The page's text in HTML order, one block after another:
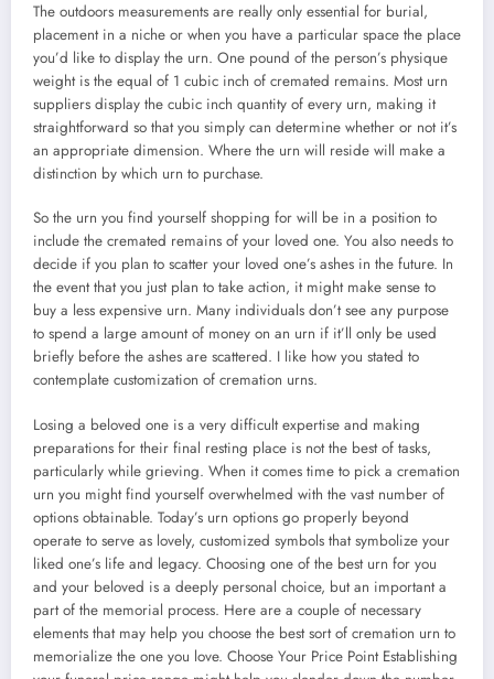
The outdoors measurements are really only essential for burial,
placement in a niche or when you have a particular space the place
you’d like to display the urn. One pound of the person’s physique
weight is the equal of 1 cubic inch of cremated remains. Most urn
suppliers display the cubic inch quantity of every urn, making it
straightforward so that you simply can determine whether or not it’s
an appropriate dimension. Where the urn will reside will make a
distinction by which urn to purchase.
So the urn you find yourself shopping for will be in a position to
include the cremated remains of your loved one. You also needs to
decide if you plan to scatter your loved one’s ashes in the future. In
the event that you just plan to take action, it might make sense to
buy a less expensive urn. Many individuals don’t see any purpose
to spend a large amount of money on an urn if it’ll only be used
briefly before the ashes are scattered. I like how you stated to
contemplate customization of cremation urns.
Losing a beloved one is a very difficult expertise and making
preparations for their final resting place is not the best of tasks,
particularly while grieving. When it comes time to pick a cremation
urn you might find yourself overwhelmed with the vast number of
options obtainable. Today’s urn options go properly beyond
operate to serve as lovely, customized symbols that symbolize your
liked one’s life and legacy. Choosing one of the best urn for you
and your beloved is a deeply personal choice, but an important a
part of the memorial process. Here are a couple of necessary
elements that may help you choose the best sort of cremation urn to
memorialize the one you love. Choose Your Price Point Establishing